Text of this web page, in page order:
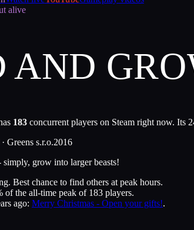
alive
AND
183 concurrent players on Steam right now. Its
Greens s.r.o.2016
grow into larger beasts!
Best chance to find others at peak hours.
of the all-time peak of 183 players.
ago: Merry Christmas - Open your gifts!.